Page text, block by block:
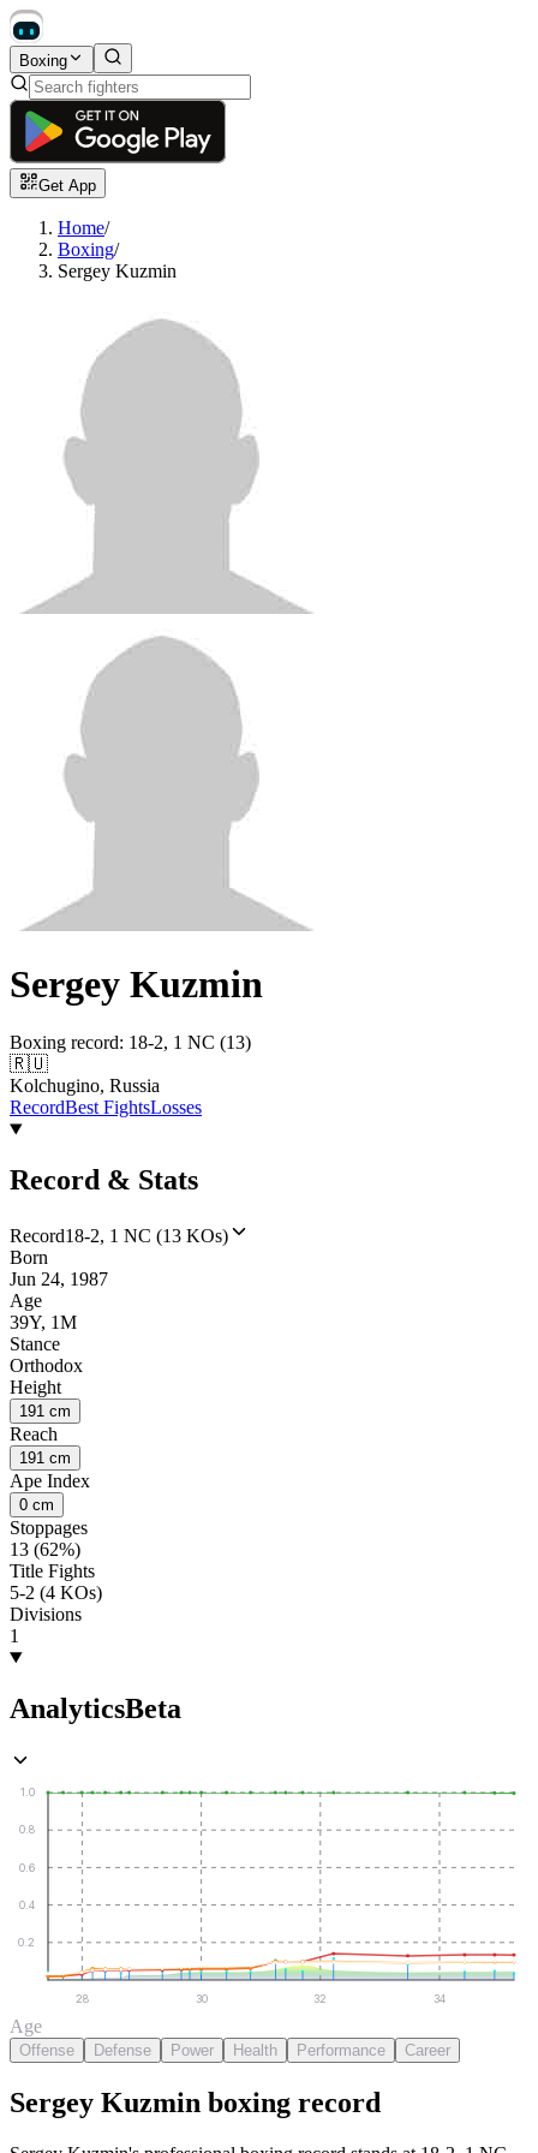
Boxing
Get App
Home/
Boxing/
Sergey Kuzmin
Sergey Kuzmin
Boxing record: 18-2, 1 NC (13)
🇷🇺
Kolchugino, Russia
RecordBest FightsLosses
Record & Stats
Record18-2, 1 NC (13 KOs)
Born
Jun 24, 1987
Age
39Y, 1M
Stance
Orthodox
Height
191 cm
Reach
191 cm
Ape Index
0 cm
Stoppages
13 (62%)
Title Fights
5-2 (4 KOs)
Divisions
1
AnalyticsBeta
0.2
0.4
0.6
0.8
1.0
28 30 32 34
Age
Offense Defense Power Health Performance Career
Sergey Kuzmin boxing record